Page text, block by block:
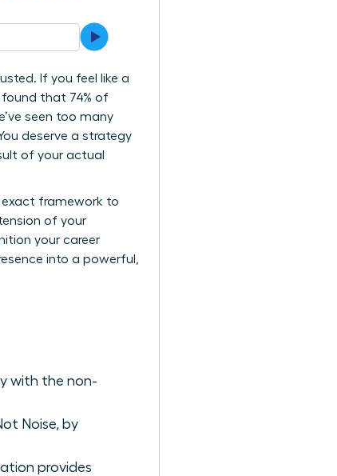
If you feel like a
found that 74% of
seen too many
deserve a strategy
of your actual
framework to
of your
your career
into a powerful,
with the non-
Noise, by
provides